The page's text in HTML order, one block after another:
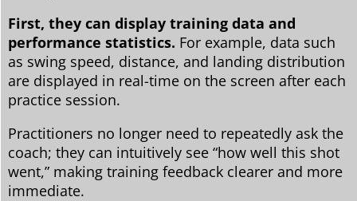
First, they can display training data and
performance statistics. For example, data such
as swing speed, distance, and landing distribution
are displayed in real-time on the screen after each
practice session.
Practitioners no longer need to repeatedly ask the
coach; they can intuitively see “how well this shot
went,” making training feedback clearer and more
immediate.